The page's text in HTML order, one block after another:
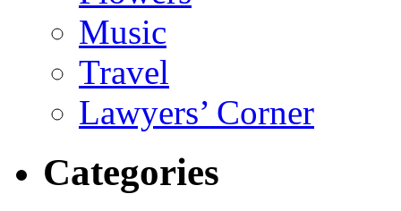
Music
Travel
Lawyers’ Corner
Categories